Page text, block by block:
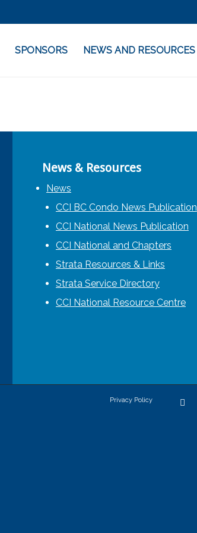
SPONSORS NEWS AND RESOURCES
News & Resources
News
CCI BC Condo News Publication
CCI National News Publication
CCI National and Chapters
Strata Resources & Links
Strata Service Directory
CCI National Resource Centre
Privacy Policy